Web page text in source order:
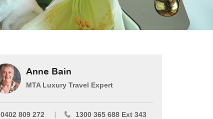
Anne Bain
MTA Luxury Travel Expert
0402 809 272 1300 365 688 Ext 343